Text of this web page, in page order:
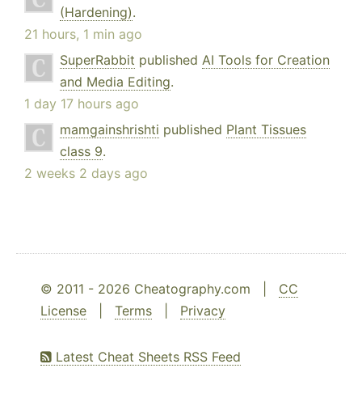
(Hardening).
21 hours, 1 min ago
SuperRabbit published AI Tools for Creation
and Media Editing.
1 day 17 hours ago
mamgainshrishti published Plant Tissues
class 9.
2 weeks 2 days ago
© 2011 - 2026 Cheatography.com | CC
License
Terms Privacy
Latest Cheat Sheets RSS Feed